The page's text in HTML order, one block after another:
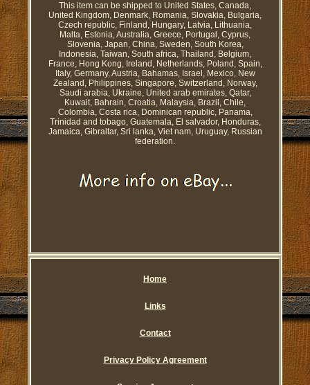
This item can be shipped to United States, Canada,
United Kingdom, Denmark, Romania, Slovakia, Bulgaria,
Czech republic, Finland, Hungary, Latvia, Lithuania,
Malta, Estonia, Australia, Greece, Portugal, Cyprus,
Slovenia, Japan, China, Sweden, South Korea,
Indonesia, Taiwan, South africa, Thailand, Belgium,
France, Hong Kong, Ireland, Netherlands, Poland, Spain,
Italy, Germany, Austria, Bahamas, Israel, Mexico, New
Zealand, Philippines, Singapore, Switzerland, Norway,
Saudi arabia, Ukraine, United arab emirates, Qatar,
Kuwait, Bahrain, Croatia, Malaysia, Brazil, Chile,
Colombia, Costa rica, Dominican republic, Panama,
Trinidad and tobago, Guatemala, El salvador, Honduras,
Jamaica, Gibraltar, Sri lanka, Viet nam, Uruguay, Russian
federation.
Home
Links
Contact
Privacy Policy Agreement